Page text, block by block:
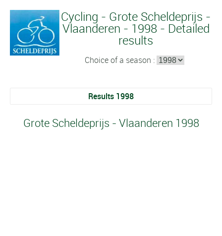
Cycling - Grote Scheldeprijs -
Vlaanderen - 1998 - Detailed
results
Choice of a season :
Results 1998
Grote Scheldeprijs - Vlaanderen 1998